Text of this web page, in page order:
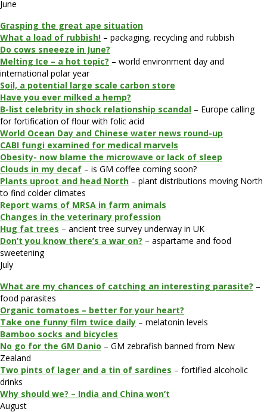
June
Grasping the great ape situation
What a load of rubbish! – packaging, recycling and rubbish
Do cows sneeeze in June?
Melting Ice – a hot topic? – world environment day and
international polar year
Soil, a potential large scale carbon store
Have you ever milked a hemp?
B-list celebrity in shock relationship scandal – Europe calling
for fortification of flour with folic acid
World Ocean Day and Chinese water news round-up
CABI fungi examined for medical marvels
Obesity- now blame the microwave or lack of sleep
Clouds in my decaf – is GM coffee coming soon?
Plants uproot and head North – plant distributions moving North
to find colder climates
Report warns of MRSA in farm animals
Changes in the veterinary profession
Hug fat trees – ancient tree survey underway in UK
Don’t you know there’s a war on? – aspartame and food
sweetening
July
What are my chances of catching an interesting parasite? –
food parasites
Organic tomatoes – better for your heart?
Take one funny film twice daily – melatonin levels
Bamboo socks and bicycles
No go for the GM Danio – GM zebrafish banned from New
Zealand
Two pints of lager and a tin of sardines – fortified alcoholic
drinks
Why should we? – India and China won’t
August